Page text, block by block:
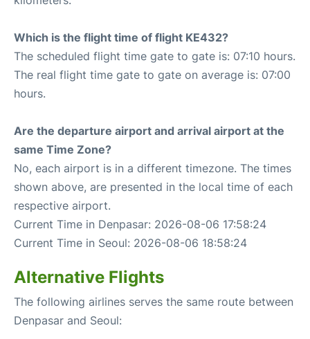
Which is the flight time of flight KE432?
The scheduled flight time gate to gate is: 07:10 hours.
The real flight time gate to gate on average is: 07:00
hours.
Are the departure airport and arrival airport at the
same Time Zone?
No, each airport is in a different timezone. The times
shown above, are presented in the local time of each
respective airport.
Current Time in Denpasar: 2026-08-06 17:58:24
Current Time in Seoul: 2026-08-06 18:58:24
Alternative Flights
The following airlines serves the same route between
Denpasar and Seoul: